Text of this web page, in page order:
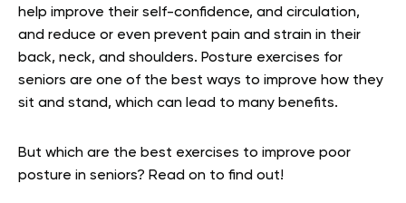
help improve their self-confidence, and circulation,
and reduce or even prevent pain and strain in their
back, neck, and shoulders. Posture exercises for
seniors are one of the best ways to improve how they
sit and stand, which can lead to many benefits.
But which are the best exercises to improve poor
posture in seniors? Read on to find out!